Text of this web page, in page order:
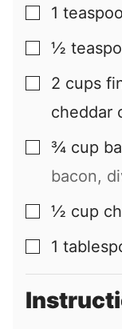
▢
1
▢
½
▢
2 cups
cheddar
▢
¾ cup
bacon,
▢
½ cup
▢
1